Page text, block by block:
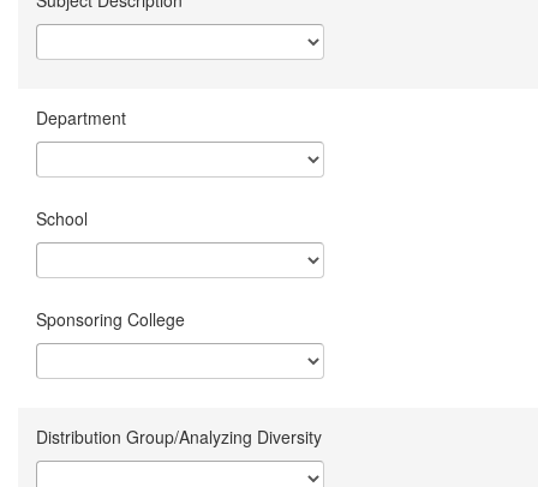
Department
School
Sponsoring College
Distribution Group/Analyzing Diversity